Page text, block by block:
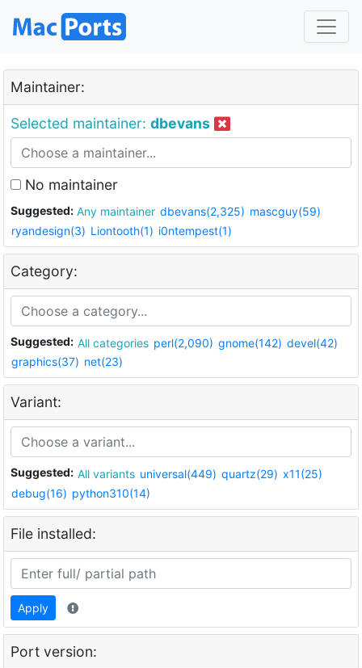
Maintainer:
Selected maintainer: dbevans
No maintainer
Suggested: Any maintainer dbevans(2,325) mascguy(59)
ryandesign(3) Liontooth(1) i0ntempest(1)
Category:
Suggested: All categories perl(2,090) gnome(142) devel(42)
graphics(37) net(23)
Variant:
Suggested: All variants universal(449) quartz(29) x11(25)
debug(16) python310(14)
File installed:
Apply
Port version: